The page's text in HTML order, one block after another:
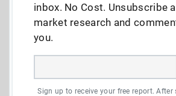
inbox. No Cost. Unsubscribe
market research and
you.
Sign up to receive your free report. After